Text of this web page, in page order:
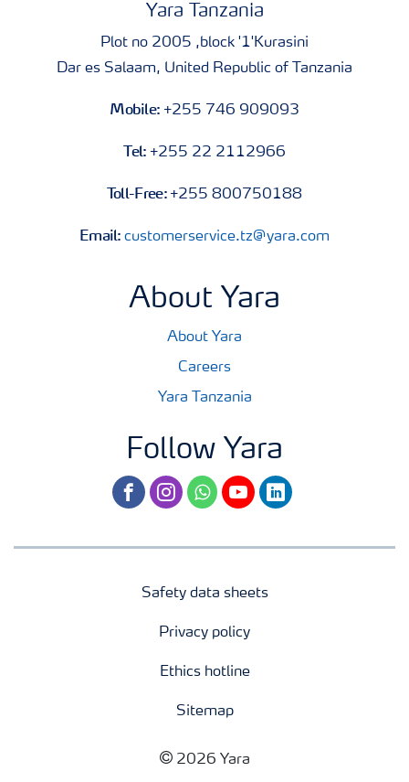
Yara Tanzania
Plot no 2005 ,block '1'Kurasini
Dar es Salaam, United Republic of Tanzania
Mobile: +255 746 909093
Tel: +255 22 2112966
Toll-Free: +255 800750188
Email:customerservice.tz@yara.com
About Yara
About Yara
Careers
Yara Tanzania
Follow Yara
facebookinstagramwhatsapp
youtubelinkedin
Safety data sheets
Privacy policy
Ethics hotline
Sitemap
2026 Yara